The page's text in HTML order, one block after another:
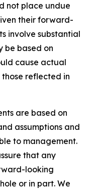
not place undue
their forward-
involve substantial
be based on
cause actual
reflected in
are based on
assumptions and
to management.
that any
looking
or in part. We